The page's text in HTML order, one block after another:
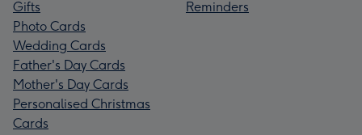
Gifts
Photo Cards
Wedding Cards
Father's Day Cards
Mother's Day Cards
Personalised Christmas
Cards
Reminders